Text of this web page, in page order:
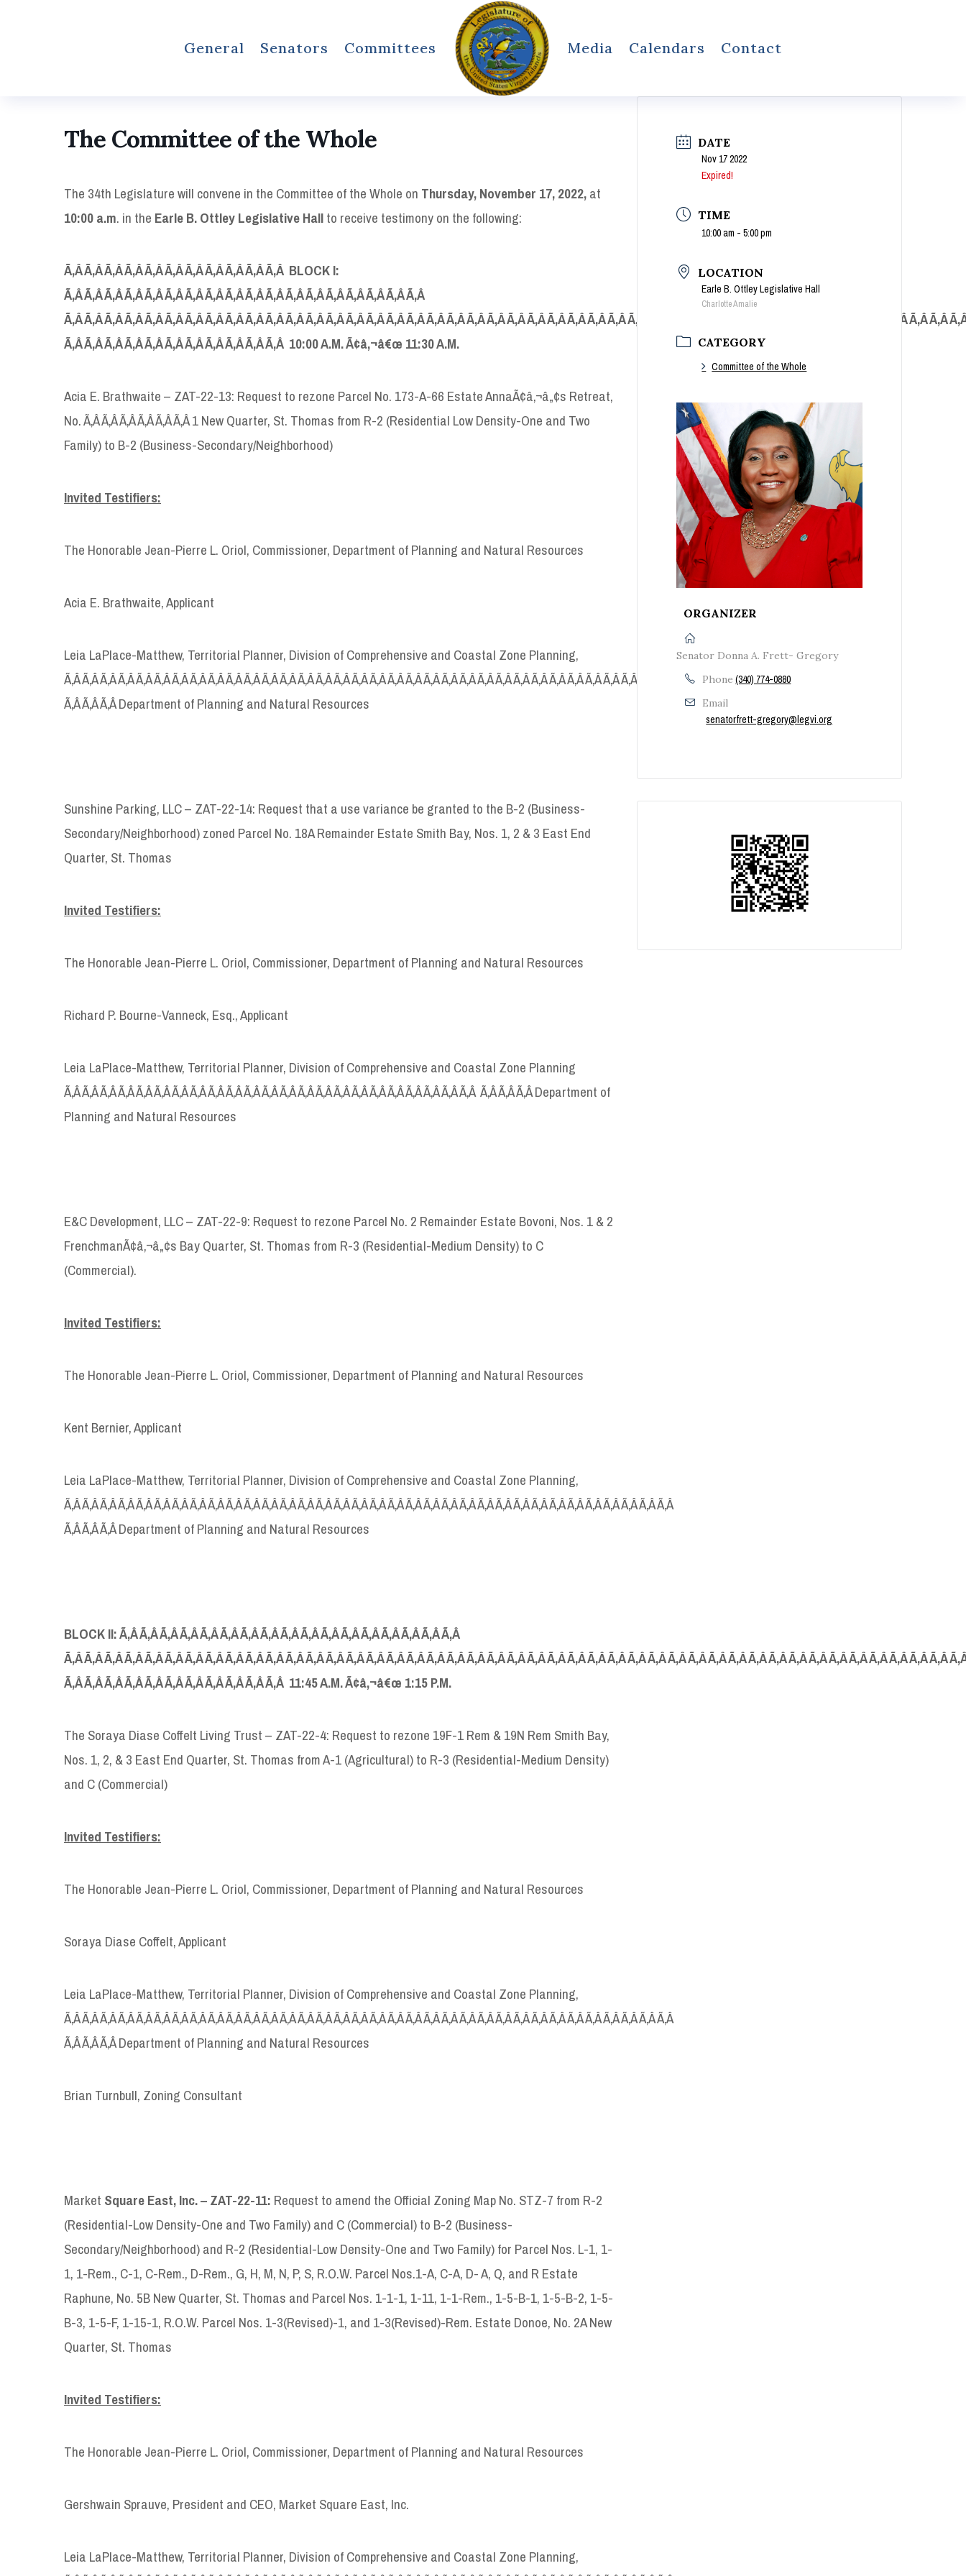
General Senators Committees Media Calendars Contact
The Committee of the Whole
The 34th Legislature will convene in the Committee of the Whole on Thursday, November 17, 2022,at
10:00 a.m. in the Earle B. Ottley LegislativeHallto receive testimony on the following:
Ã‚Â Ã‚Â Ã‚Â Ã‚Â Ã‚Â Ã‚Â Ã‚Â Ã‚Â Ã‚Â Ã‚Â Ã‚Â BLOCKI:
Ã‚Â Ã‚Â Ã‚Â Ã‚Â Ã‚Â Ã‚Â Ã‚Â Ã‚Â Ã‚Â Ã‚Â Ã‚Â Ã‚Â Ã‚Â Ã‚Â Ã‚Â Ã‚Â Ã‚Â Ã‚Â
Ã‚Â Ã‚Â Ã‚Â Ã‚Â Ã‚Â Ã‚Â Ã‚Â Ã‚Â Ã‚Â Ã‚Â Ã‚Â Ã‚Â Ã‚Â Ã‚Â Ã‚Â Ã‚Â Ã‚Â Ã‚Â Ã‚Â Ã‚Â Ã‚Â Ã‚Â Ã‚Â Ã‚Â Ã‚Â Ã‚Â Ã‚Â Ã‚Â Ã‚Â Ã‚Â Ã‚Â Ã‚Â Ã‚Â Ã‚Â Ã‚Â Ã‚Â Ã‚Â Ã‚Â Ã‚Â Ã‚Â Ã‚Â Ã‚Â Ã‚Â Ã‚Â
Ã‚Â Ã‚Â Ã‚Â Ã‚Â Ã‚Â Ã‚Â Ã‚Â Ã‚Â Ã‚Â Ã‚Â Ã‚Â 10:00A.M. Ã¢â‚¬â€œ 11:30A.M.
Acia E. Brathwaite – ZAT-22-13: Request to rezone Parcel No. 173-A-66 Estate AnnaÃ¢â‚¬â„¢s Retreat,
No. Ã‚Â Ã‚Â Ã‚Â Ã‚Â Ã‚Â Ã‚Â 1 New Quarter, St. Thomas from R-2 (Residential Low Density-One and Two
Family) to B-2 (Business-Secondary/Neighborhood)
Invited Testifiers:
The Honorable Jean-Pierre L. Oriol, Commissioner, Department of Planning and Natural Resources
Acia E. Brathwaite, Applicant
Leia LaPlace-Matthew, Territorial Planner, Division of Comprehensive and Coastal Zone Planning,
Ã‚Â Ã‚Â Ã‚Â Ã‚Â Ã‚Â Ã‚Â Ã‚Â Ã‚Â Ã‚Â Ã‚Â Ã‚Â Ã‚Â Ã‚Â Ã‚Â Ã‚Â Ã‚Â Ã‚Â Ã‚Â Ã‚Â Ã‚Â Ã‚Â Ã‚Â Ã‚Â Ã‚Â Ã‚Â Ã‚Â Ã‚Â Ã‚Â Ã‚Â Ã‚Â Ã‚Â Ã‚Â Ã‚Â Ã‚Â
Ã‚Â Ã‚Â Ã‚Â Department of Planning and Natural Resources
Sunshine Parking, LLC – ZAT-22-14: Request that a use variance be granted to the B-2 (Business-
Secondary/Neighborhood) zoned Parcel No. 18A Remainder Estate Smith Bay, Nos. 1, 2 & 3 East End
Quarter, St. Thomas
Invited Testifiers:
The Honorable Jean-Pierre L. Oriol, Commissioner, Department of Planning and Natural Resources
Richard P. Bourne-Vanneck, Esq., Applicant
Leia LaPlace-Matthew, Territorial Planner, Division of Comprehensive and Coastal Zone Planning
Ã‚Â Ã‚Â Ã‚Â Ã‚Â Ã‚Â Ã‚Â Ã‚Â Ã‚Â Ã‚Â Ã‚Â Ã‚Â Ã‚Â Ã‚Â Ã‚Â Ã‚Â Ã‚Â Ã‚Â Ã‚Â Ã‚Â Ã‚Â Ã‚Â Ã‚Â Ã‚Â Ã‚Â Ã‚Â Ã‚Â Department of
Planning and Natural Resources
E&C Development, LLC – ZAT-22-9: Request to rezone Parcel No. 2 Remainder Estate Bovoni, Nos. 1 & 2
FrenchmanÃ¢â‚¬â„¢s Bay Quarter, St. Thomas from R-3 (Residential-Medium Density) to C
(Commercial).
Invited Testifiers:
The Honorable Jean-Pierre L. Oriol, Commissioner, Department of Planning and Natural Resources
Kent Bernier, Applicant
Leia LaPlace-Matthew, Territorial Planner, Division of Comprehensive and Coastal Zone Planning,
Ã‚Â Ã‚Â Ã‚Â Ã‚Â Ã‚Â Ã‚Â Ã‚Â Ã‚Â Ã‚Â Ã‚Â Ã‚Â Ã‚Â Ã‚Â Ã‚Â Ã‚Â Ã‚Â Ã‚Â Ã‚Â Ã‚Â Ã‚Â Ã‚Â Ã‚Â Ã‚Â Ã‚Â Ã‚Â Ã‚Â Ã‚Â Ã‚Â Ã‚Â Ã‚Â Ã‚Â Ã‚Â Ã‚Â Ã‚Â
Ã‚Â Ã‚Â Ã‚Â Department of Planning and Natural Resources
BLOCKII: Ã‚Â Ã‚Â Ã‚Â Ã‚Â Ã‚Â Ã‚Â Ã‚Â Ã‚Â Ã‚Â Ã‚Â Ã‚Â Ã‚Â Ã‚Â Ã‚Â Ã‚Â Ã‚Â Ã‚Â
Ã‚Â Ã‚Â Ã‚Â Ã‚Â Ã‚Â Ã‚Â Ã‚Â Ã‚Â Ã‚Â Ã‚Â Ã‚Â Ã‚Â Ã‚Â Ã‚Â Ã‚Â Ã‚Â Ã‚Â Ã‚Â Ã‚Â Ã‚Â Ã‚Â Ã‚Â Ã‚Â Ã‚Â Ã‚Â Ã‚Â Ã‚Â Ã‚Â Ã‚Â Ã‚Â Ã‚Â Ã‚Â Ã‚Â Ã‚Â Ã‚Â Ã‚Â Ã‚Â Ã‚Â Ã‚Â Ã‚Â Ã‚Â Ã‚Â Ã‚Â Ã‚Â
Ã‚Â Ã‚Â Ã‚Â Ã‚Â Ã‚Â Ã‚Â Ã‚Â Ã‚Â Ã‚Â Ã‚Â Ã‚Â 11:45A.M. Ã¢â‚¬â€œ 1:15P.M.
The Soraya Diase Coffelt Living Trust – ZAT-22-4: Request to rezone 19F-1 Rem & 19N Rem Smith Bay,
Nos. 1, 2, & 3 East End Quarter, St. Thomas from A-1 (Agricultural) to R-3 (Residential-Medium Density)
and C (Commercial)
Invited Testifiers:
The Honorable Jean-Pierre L. Oriol, Commissioner, Department of Planning and Natural Resources
Soraya Diase Coffelt, Applicant
Leia LaPlace-Matthew, Territorial Planner, Division of Comprehensive and Coastal Zone Planning,
Ã‚Â Ã‚Â Ã‚Â Ã‚Â Ã‚Â Ã‚Â Ã‚Â Ã‚Â Ã‚Â Ã‚Â Ã‚Â Ã‚Â Ã‚Â Ã‚Â Ã‚Â Ã‚Â Ã‚Â Ã‚Â Ã‚Â Ã‚Â Ã‚Â Ã‚Â Ã‚Â Ã‚Â Ã‚Â Ã‚Â Ã‚Â Ã‚Â Ã‚Â Ã‚Â Ã‚Â Ã‚Â Ã‚Â Ã‚Â
Ã‚Â Ã‚Â Ã‚Â Department of Planning and Natural Resources
Brian Turnbull, Zoning Consultant
Market Square East, Inc. – ZAT-22-11: Request to amend the Official Zoning Map No. STZ-7 from R-2
(Residential-Low Density-One and Two Family) and C (Commercial) to B-2 (Business-
Secondary/Neighborhood) and R-2 (Residential-Low Density-One and Two Family) for Parcel Nos. L-1, 1-
1, 1-Rem., C-1, C-Rem., D-Rem., G, H, M, N, P, S, R.O.W. Parcel Nos.1-A, C-A, D- A, Q, and R Estate
Raphune, No. 5B New Quarter, St. Thomas and Parcel Nos. 1-1-1, 1-11, 1-1-Rem., 1-5-B-1, 1-5-B-2, 1-5-
B-3, 1-5-F, 1-15-1, R.O.W. Parcel Nos. 1-3(Revised)-1, and 1-3(Revised)-Rem. Estate Donoe, No. 2A New
Quarter, St. Thomas
Invited Testifiers:
The Honorable Jean-Pierre L. Oriol, Commissioner, Department of Planning and Natural Resources
Gershwain Sprauve, President and CEO, Market Square East, Inc.
Leia LaPlace-Matthew, Territorial Planner, Division of Comprehensive and Coastal Zone Planning,
DATE
Nov 17 2022
Expired!
TIME
10:00 am - 5:00 pm
LOCATION
Earle B. Ottley Legislative Hall
Charlotte Amalie
CATEGORY
Committee of the Whole
ORGANIZER
Senator Donna A. Frett- Gregory
Phone (340) 774-0880
Email
senatorfrett-gregory@legvi.org